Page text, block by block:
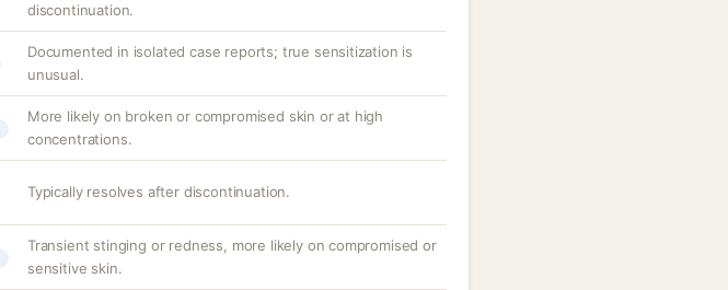
discontinuation.
Documented in isolated case reports; true sensitization is
unusual.
More likely on broken or compromised skin or at high
concentrations.
Typically resolves after discontinuation.
Transient stinging or redness, more likely on compromised or
sensitive skin.